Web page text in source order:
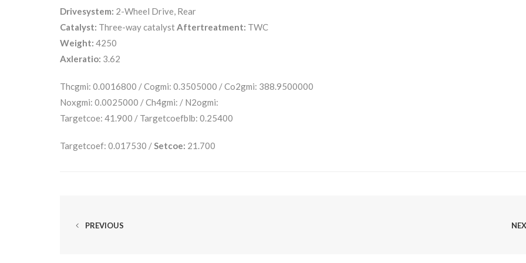
Drivesystem: 2-Wheel Drive, Rear
Catalyst: Three-way catalyst Aftertreatment: TWC
Weight: 4250
Axleratio: 3.62
Thcgmi: 0.0016800 / Cogmi: 0.3505000 / Co2gmi: 388.9500000
Noxgmi: 0.0025000 / Ch4gmi: / N2ogmi:
Targetcoe: 41.900 / Targetcoefblb: 0.25400
Targetcoef: 0.017530 / Setcoe: 21.700
PREVIOUS